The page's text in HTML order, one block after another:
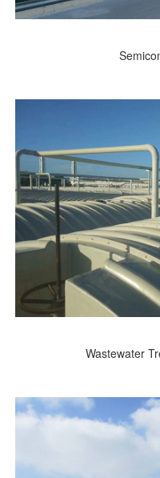
Wastewater